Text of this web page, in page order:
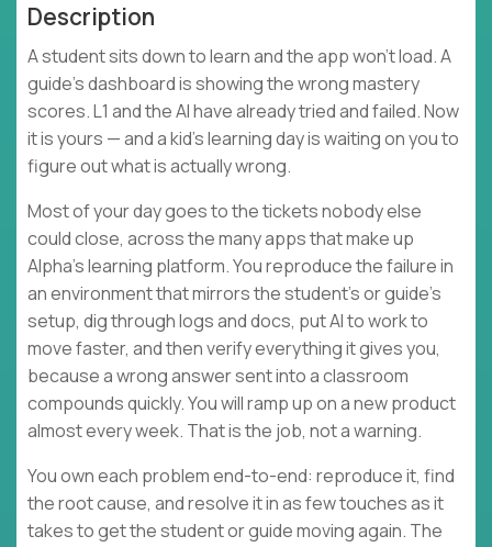
Description
A student sits down to learn and the app won't load. A
guide's dashboard is showing the wrong mastery
scores. L1 and the AI have already tried and failed. Now
it is yours — and a kid's learning day is waiting on you to
figure out what is actually wrong.
Most of your day goes to the tickets nobody else
could close, across the many apps that make up
Alpha's learning platform. You reproduce the failure in
an environment that mirrors the student's or guide's
setup, dig through logs and docs, put AI to work to
move faster, and then verify everything it gives you,
because a wrong answer sent into a classroom
compounds quickly. You will ramp up on a new product
almost every week. That is the job, not a warning.
You own each problem end-to-end: reproduce it, find
the root cause, and resolve it in as few touches as it
takes to get the student or guide moving again. The